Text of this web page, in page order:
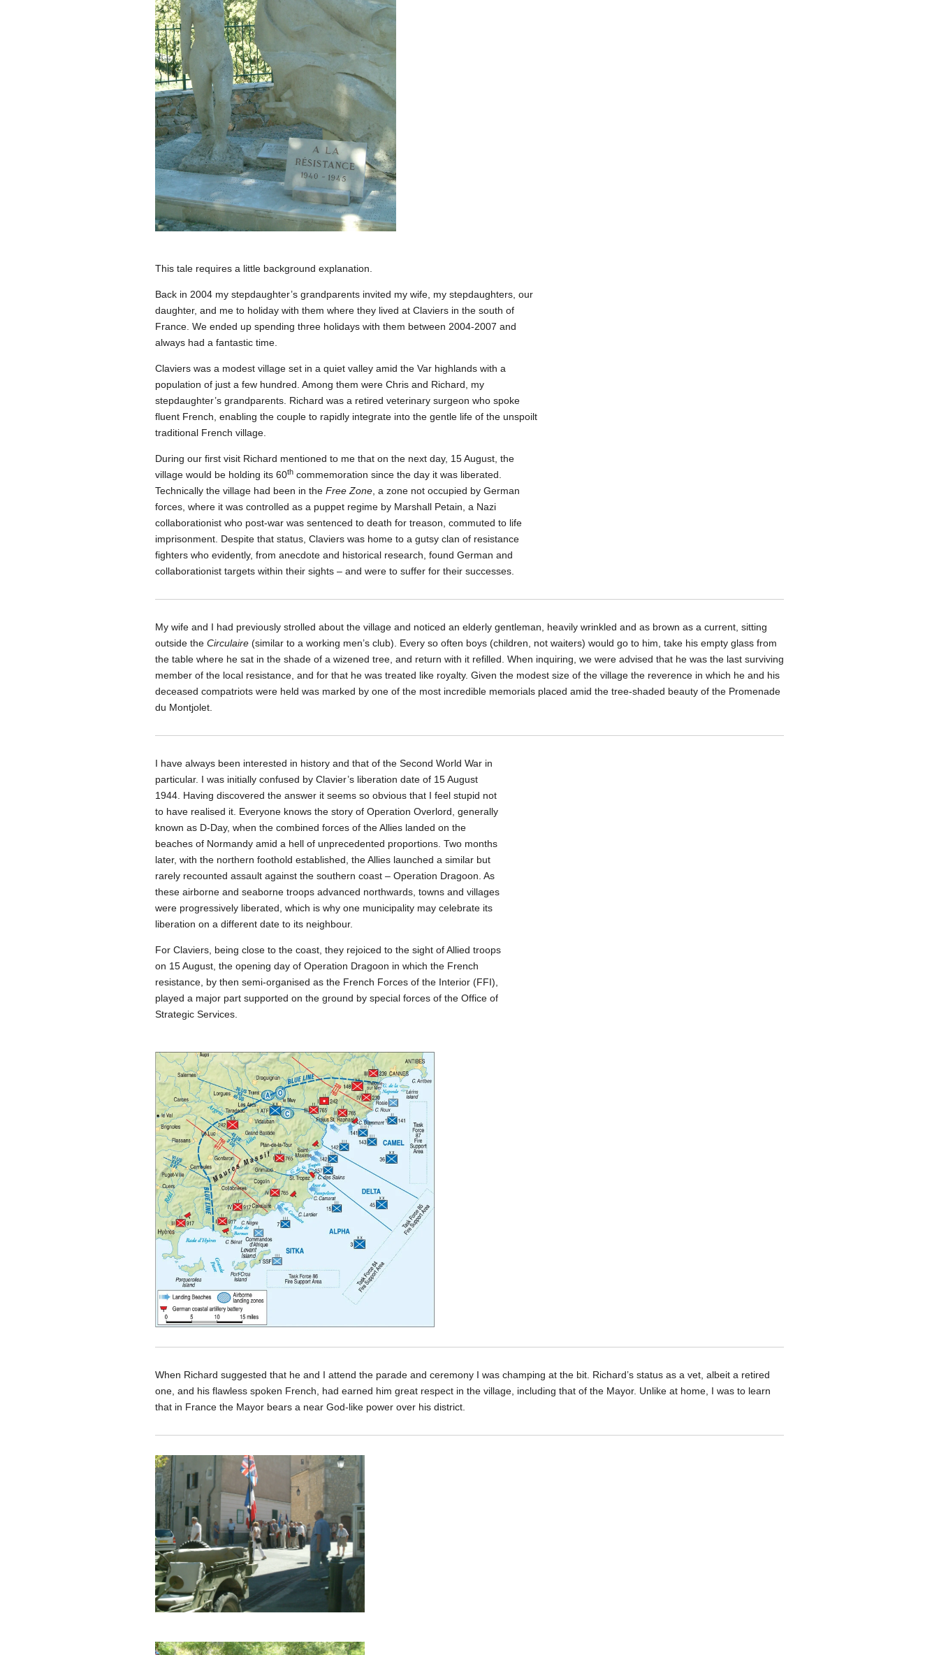
This tale requires a little background explanation.
Back in 2004 my stepdaughter’s grandparents invited my wife, my stepdaughters, our
daughter, and me to holiday with them where they lived at Claviers in the south of
France. We ended up spending three holidays with them between 2004-2007 and
always had a fantastic time.
Claviers was a modest village set in a quiet valley amid the Var highlands with a
population of just a few hundred. Among them were Chris and Richard, my
stepdaughter’s grandparents. Richard was a retired veterinary surgeon who spoke
fluent French, enabling the couple to rapidly integrate into the gentle life of the unspoilt
traditional French village.
During our first visit Richard mentioned to me that on the next day, 15 August, the
village would be holding its 60th commemoration since the day it was liberated.
Technically the village had been in the Free Zone , a zone not occupied by German
forces, where it was controlled as a puppet regime by Marshall Petain, a Nazi
collaborationist who post-war was sentenced to death for treason, commuted to life
imprisonment. Despite that status, Claviers was home to a gutsy clan of resistance
fighters who evidently, from anecdote and historical research, found German and
collaborationist targets within their sights – and were to suffer for their successes.
My wife and I had previously strolled about the village and noticed an elderly gentleman, heavily wrinkled and as brown as a current, sitting
outside the Circulaire (similar to a working men’s club). Every so often boys (children, not waiters) would go to him, take his empty glass from
the table where he sat in the shade of a wizened tree, and return with it refilled. When inquiring, we were advised that he was the last surviving
member of the local resistance, and for that he was treated like royalty. Given the modest size of the village the reverence in which he and his
deceased compatriots were held was marked by one of the most incredible memorials placed amid the tree-shaded beauty of the Promenade
du Montjolet.
I have always been interested in history and that of the Second World War in
particular. I was initially confused by Clavier’s liberation date of 15 August
1944. Having discovered the answer it seems so obvious that I feel stupid not
to have realised it. Everyone knows the story of Operation Overlord, generally
known as D-Day, when the combined forces of the Allies landed on the
beaches of Normandy amid a hell of unprecedented proportions. Two months
later, with the northern foothold established, the Allies launched a similar but
rarely recounted assault against the southern coast – Operation Dragoon. As
these airborne and seaborne troops advanced northwards, towns and villages
were progressively liberated, which is why one municipality may celebrate its
liberation on a different date to its neighbour.
For Claviers, being close to the coast, they rejoiced to the sight of Allied troops
on 15 August, the opening day of Operation Dragoon in which the French
resistance, by then semi-organised as the French Forces of the Interior (FFI),
played a major part supported on the ground by special forces of the Office of
Strategic Services.
When Richard suggested that he and I attend the parade and ceremony I was champing at the bit. Richard’s status as a vet, albeit a retired
one, and his flawless spoken French, had earned him great respect in the village, including that of the Mayor. Unlike at home, I was to learn
that in France the Mayor bears a near God-like power over his district.